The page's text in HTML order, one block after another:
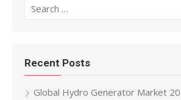
Recent Posts
Global Hydro Generator Market